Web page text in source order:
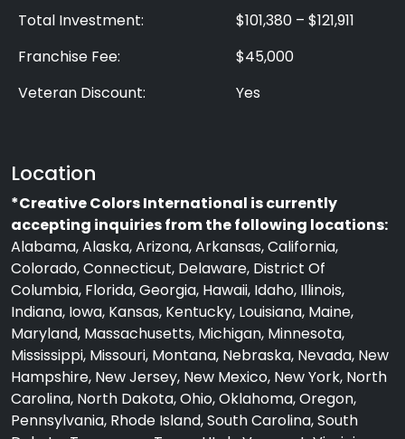
Total Investment:
$101,380 – $121,911
Franchise Fee:
$45,000
Veteran Discount:
Yes
Location
*Creative Colors International is currently
accepting inquiries from the following locations:
Alabama, Alaska, Arizona, Arkansas, California,
Colorado, Connecticut, Delaware, District Of
Columbia, Florida, Georgia, Hawaii, Idaho, Illinois,
Indiana, Iowa, Kansas, Kentucky, Louisiana, Maine,
Maryland, Massachusetts, Michigan, Minnesota,
Mississippi, Missouri, Montana, Nebraska, Nevada, New
Hampshire, New Jersey, New Mexico, New York, North
Carolina, North Dakota, Ohio, Oklahoma, Oregon,
Pennsylvania, Rhode Island, South Carolina, South